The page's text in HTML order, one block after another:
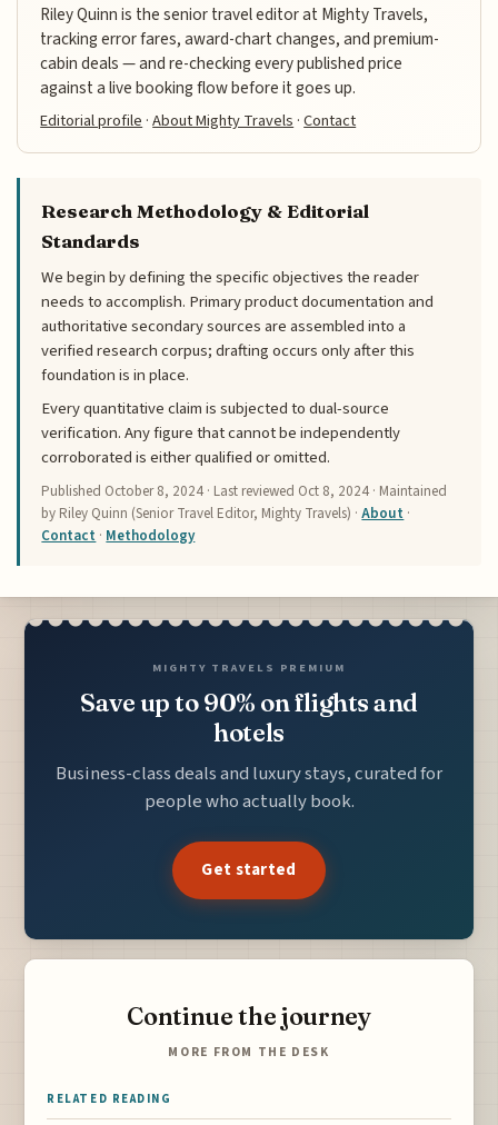
Riley Quinn is the senior travel editor at Mighty Travels,
tracking error fares, award-chart changes, and premium-
cabin deals — and re-checking every published price
against a live booking flow before it goes up.
Editorial profile ·About Mighty Travels ·Contact
Research Methodology & Editorial
Standards
We begin by defining the specific objectives the reader
needs to accomplish. Primary product documentation and
authoritative secondary sources are assembled into a
verified research corpus; drafting occurs only after this
foundation is in place.
Every quantitative claim is subjected to dual-source
verification. Any figure that cannot be independently
corroborated is either qualified or omitted.
Published October 8, 2024 · Last reviewed Oct 8, 2024 · Maintained
by Riley Quinn (Senior Travel Editor, Mighty Travels) ·About ·
Contact · Methodology
MIGHTY TRAVELS PREMIUM
Save up to 90% on flights and
hotels
Business-class deals and luxury stays, curated for
people who actually book.
Get started
Continue the journey
MORE FROM THE DESK
RELATED READING